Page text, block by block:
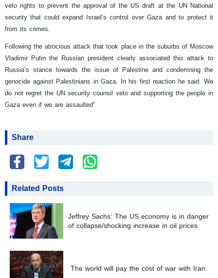
veto rights to prevent the approval of the US draft at the UN National
security that could expand Israel’s control over Gaza and to protect it
from its crimes.
Following the atrocious attack that took place in the suburbs of Moscow
Vladimir Putin the Russian president clearly associated this attack to
Russia’s stance towards the issue of Palestine and condemning the
genocide against Palestinians in Gaza. In his first reaction he said: We
do not regret the UN security counsil veto and supporting the people in
Gaza even if we are assaulted”
Share
Related Posts
Jeffrey Sachs: The US economy is in danger
of collapse/shocking increase in oil prices
The world will pay the cost of war with Iran